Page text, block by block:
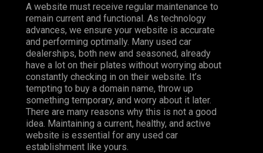
A website must receive regular maintenance to
remain current and functional. As technology
advances, we ensure your website is accurate
and performing optimally. Many used car
dealerships, both new and seasoned, already
have a lot on their plates without worrying about
constantly checking in on their website. It’s
tempting to buy a domain name, throw up
something temporary, and worry about it later.
There are many reasons why this is not a good
idea. Maintaining a current, healthy, and active
website is essential for any used car
establishment like yours.